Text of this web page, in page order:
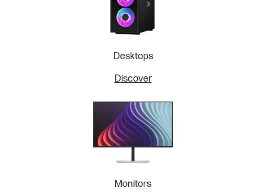
Desktops
Discover
Monitors